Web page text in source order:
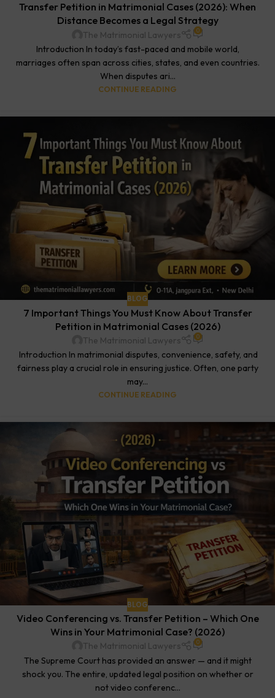
Transfer Petition in Matrimonial Cases (2026): When
Distance Becomes a Legal Strategy
The Matrimonial Lawyers 0
Introduction In today’s fast-paced and mobile world,
marriages often span across cities, states, and even countries.
When disputes ari...
CONTINUE READING
BLOG
7 Important Things You Must Know About Transfer
Petition in Matrimonial Cases (2026)
The Matrimonial Lawyers 0
Introduction In matrimonial disputes, convenience, safety, and
fairness play a crucial role in ensuring justice. Often, one party
may...
CONTINUE READING
BLOG
Video Conferencing vs. Transfer Petition – Which One
Wins in Your Matrimonial Case? (2026)
The Matrimonial Lawyers 0
The Supreme Court has provided an answer — and it might
shock you. The entire, updated legal position on whether or
not video conferenc...